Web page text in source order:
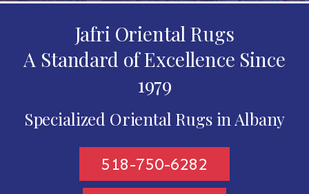
Jafri Oriental Rugs
A Standard of Excellence Since
1979
Specialized Oriental Rugs in Albany
518-750-6282